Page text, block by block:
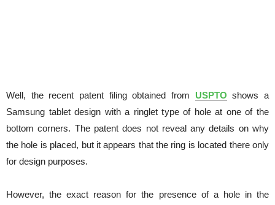
Well, the recent patent filing obtained from USPTO shows a
Samsung tablet design with a ringlet type of hole at one of the
bottom corners. The patent does not reveal any details on why
the hole is placed, but it appears that the ring is located there only
for design purposes.
However, the exact reason for the presence of a hole in the